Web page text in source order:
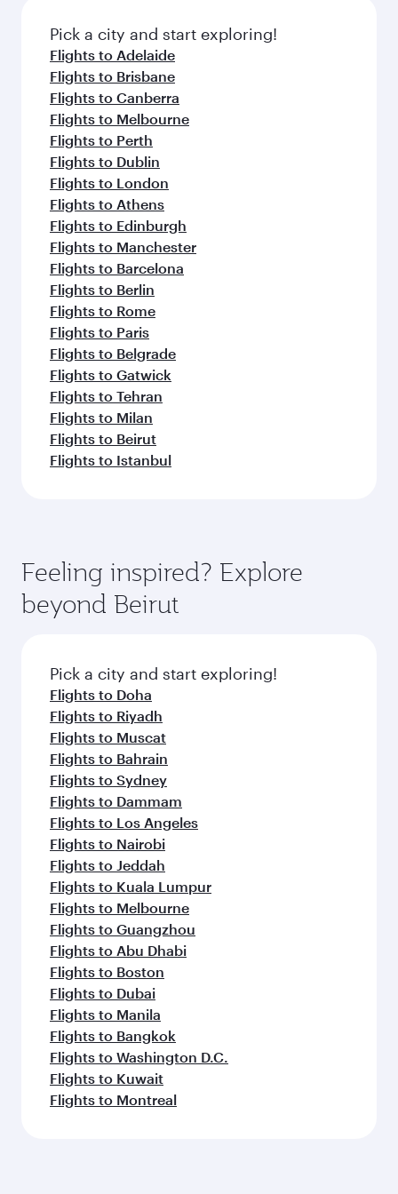
fresh ingredients and inspired by global
flavours.
Pick a city and start exploring!
Flights to Adelaide
Flights to Brisbane
Flights to Canberra
Flights to Melbourne
Flights to Perth
Flights to Dublin
Flights to London
Flights to Athens
Flights to Edinburgh
Flights to Manchester
Flights to Barcelona
Flights to Berlin
Flights to Rome
Flights to Paris
Flights to Belgrade
Flights to Gatwick
Flights to Tehran
Flights to Milan
Flights to Beirut
Flights to Istanbul
Feeling inspired? Explore
beyond Beirut
Pick a city and start exploring!
Flights to Doha
Flights to Riyadh
Flights to Muscat
Flights to Bahrain
Flights to Sydney
Flights to Dammam
Flights to Los Angeles
Flights to Nairobi
Flights to Jeddah
Flights to Kuala Lumpur
Flights to Melbourne
Flights to Guangzhou
Flights to Abu Dhabi
Flights to Boston
Flights to Dubai
Flights to Manila
Flights to Bangkok
Flights to Washington D.C.
Flights to Kuwait
Flights to Montreal